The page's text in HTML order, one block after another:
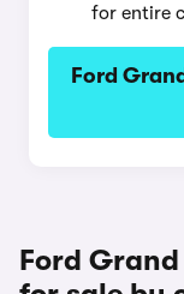
for entire
Ford
Ford